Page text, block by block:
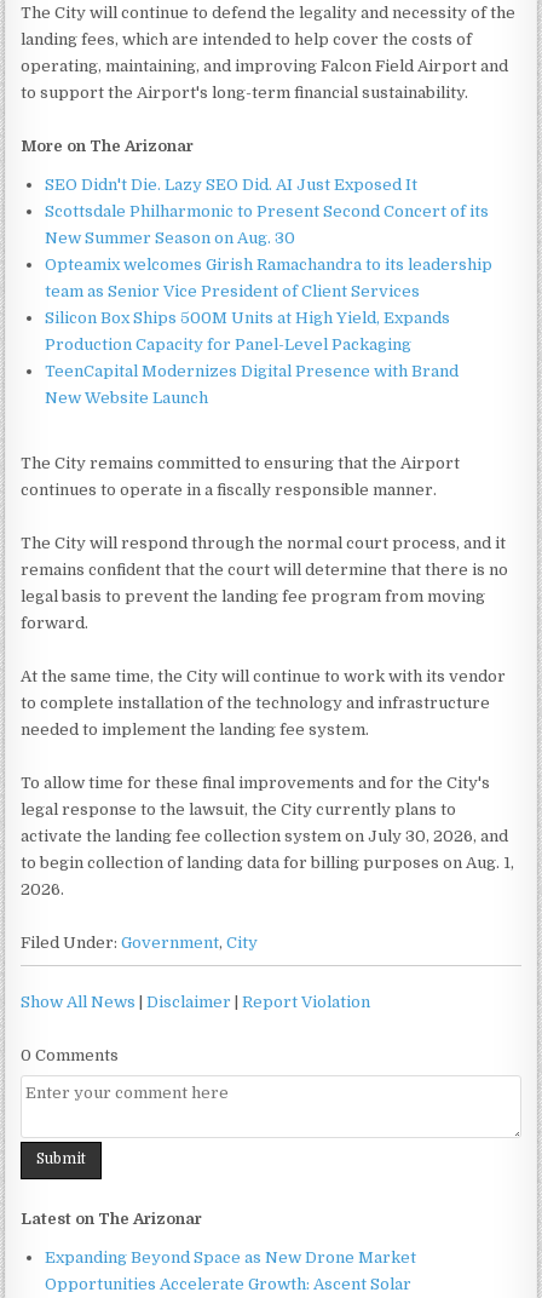
The City will continue to defend the legality and necessity of the
landing fees, which are intended to help cover the costs of
operating, maintaining, and improving Falcon Field Airport and
to support the Airport's long-term financial sustainability.
More on The Arizonar
SEO Didn't Die. Lazy SEO Did. AI Just Exposed It
Scottsdale Philharmonic to Present Second Concert of its
New Summer Season on Aug. 30
Opteamix welcomes Girish Ramachandra to its leadership
team as Senior Vice President of Client Services
Silicon Box Ships 500M Units at High Yield, Expands
Production Capacity for Panel-Level Packaging
TeenCapital Modernizes Digital Presence with Brand
New Website Launch
The City remains committed to ensuring that the Airport
continues to operate in a fiscally responsible manner.
The City will respond through the normal court process, and it
remains confident that the court will determine that there is no
legal basis to prevent the landing fee program from moving
forward.
At the same time, the City will continue to work with its vendor
to complete installation of the technology and infrastructure
needed to implement the landing fee system.
To allow time for these final improvements and for the City's
legal response to the lawsuit, the City currently plans to
activate the landing fee collection system on July 30, 2026, and
to begin collection of landing data for billing purposes on Aug. 1,
2026.
Filed Under:Government,City
Show All News |Disclaimer |Report Violation
0 Comments
Latest on The Arizonar
Expanding Beyond Space as New Drone Market
Opportunities Accelerate Growth: Ascent Solar